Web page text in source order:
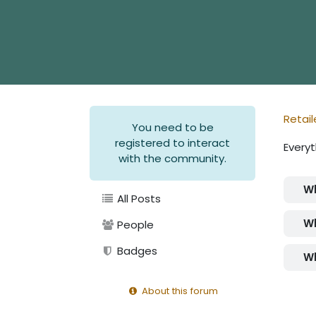
You need to be
registered to interact
with the community.
All Posts
People
Badges
About this forum